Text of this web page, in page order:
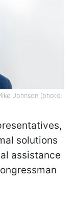
Johnson (photo:
solutions
assistance